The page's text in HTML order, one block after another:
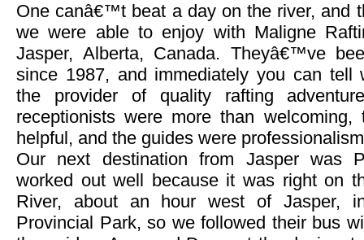
One canâ€™t beat a day on the river, and
we were able to enjoy with Maligne
Jasper, Alberta, Canada. Theyâ€™ve
since 1987, and immediately you can
the provider of quality rafting
receptionists were more than
helpful, and the guides were
Our next destination from Jasper was
worked out well because it was right on
River, about an hour west of Jasper,
Provincial Park, so we followed their bus